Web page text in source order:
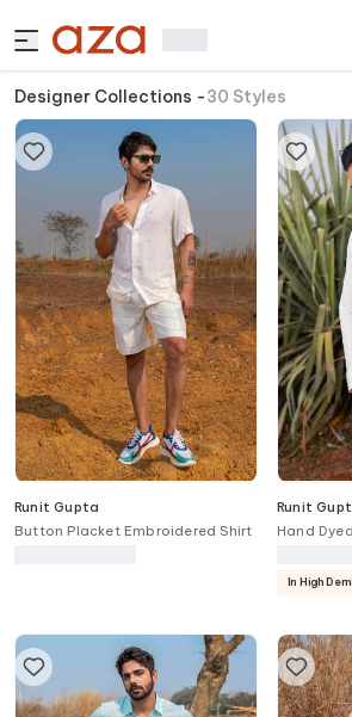
Designer Collections -30 Styles
Runit Gupta
Button Placket Embroidered Shirt
Runit
Hand
In High